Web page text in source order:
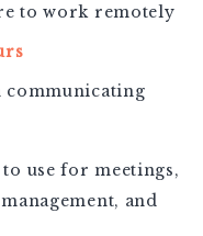
to work remotely
use for meetings,
and